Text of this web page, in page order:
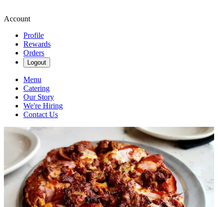
Account
Profile
Rewards
Orders
Logout
Menu
Catering
Our Story
We're Hiring
Contact Us